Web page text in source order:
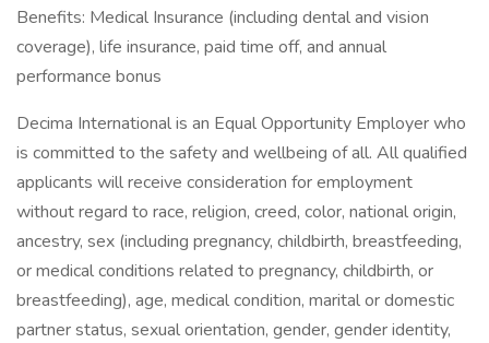
Benefits: Medical Insurance (including dental and vision
coverage), life insurance, paid time off, and annual
performance bonus
Decima International is an Equal Opportunity Employer who
is committed to the safety and wellbeing of all. All qualified
applicants will receive consideration for employment
without regard to race, religion, creed, color, national origin,
ancestry, sex (including pregnancy, childbirth, breastfeeding,
or medical conditions related to pregnancy, childbirth, or
breastfeeding), age, medical condition, marital or domestic
partner status, sexual orientation, gender, gender identity,